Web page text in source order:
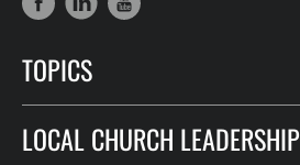
TOPICS
LOCAL CHURCH LEADERSHIP